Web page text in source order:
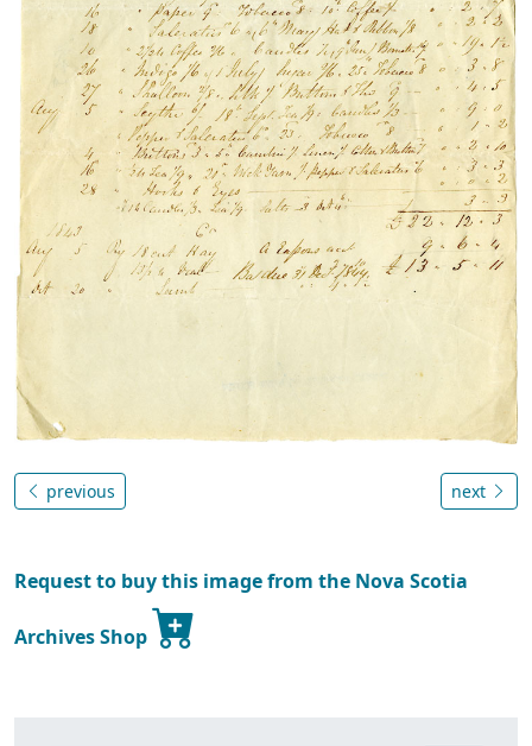
previous next
Request to buy this image from the Nova Scotia
Archives Shop